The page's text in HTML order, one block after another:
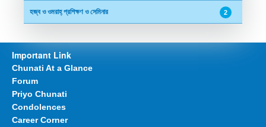
হজ্ব ও ওমরাহ্ প্রশিক্ষণ ও সেমিনার 2
Important Link
Chunati At a Glance
Forum
Priyo Chunati
Condolences
Career Corner